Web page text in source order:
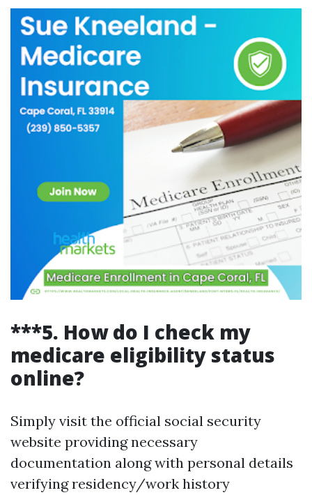
***5. How do I check my
medicare eligibility status
online?
Simply visit the official social security
website providing necessary
documentation along with personal details
verifying residency/work history